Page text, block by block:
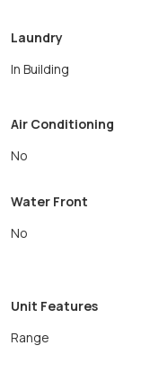
does not have a
Laundry
In Building
Air Conditioning
No
Water Front
No
Unit Features
Range